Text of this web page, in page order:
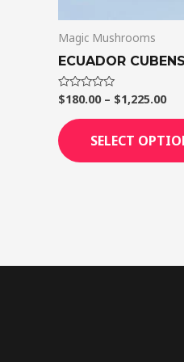
Magic Mushrooms
ECUADOR
Rated
0
out
of
5
$180.00 – $1,225.00
SELECT